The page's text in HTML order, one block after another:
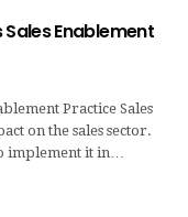
Sales Enablement
Practice Sales
on the sales sector.
implement it in…